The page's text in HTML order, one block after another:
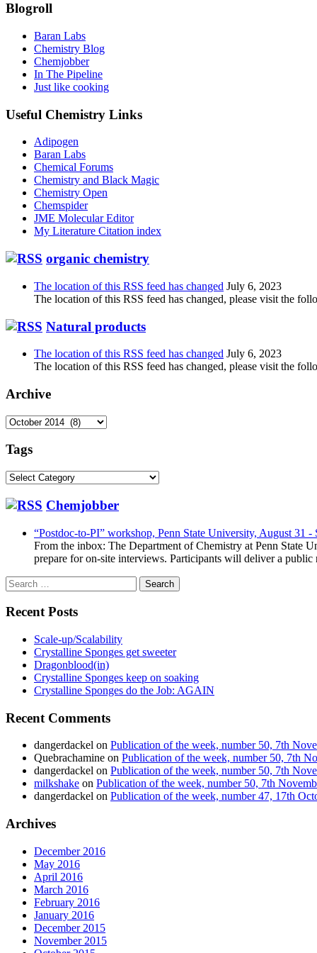
Blogroll
Baran Labs
Chemistry Blog
Chemjobber
In The Pipeline
Just like cooking
Useful Chemistry Links
Adipogen
Baran Labs
Chemical Forums
Chemistry and Black Magic
Chemistry Open
Chemspider
JME Molecular Editor
My Literature Citation index
organic chemistry
The location of this RSS feed has changed July 6, 2023
The location of this RSS feed has changed, please visit the
Natural products
The location of this RSS feed has changed July 6, 2023
The location of this RSS feed has changed, please visit the
Archive
Archive
Tags
Tags
Chemjobber
“Postdoc-to-PI” workshop, Penn State University, August 31 -
From the inbox: The Department of Chemistry at Penn State
prepare for on-site interviews. Participants will deliver a
Search
for:
Recent Posts
Scale-up/Scalability
Crystalline Sponges get sweeter
Dragonblood(in)
Crystalline Sponges keep on soaking
Crystalline Sponges do the Job: AGAIN
Recent Comments
dangerdackel on Publication of the week, number 50, 7th
Quebrachamine on Publication of the week, number 50, 7th
dangerdackel on Publication of the week, number 50, 7th
milkshake on Publication of the week, number 50, 7th
dangerdackel on Publication of the week, number 47, 17th
Archives
December 2016
May 2016
April 2016
March 2016
February 2016
January 2016
December 2015
November 2015